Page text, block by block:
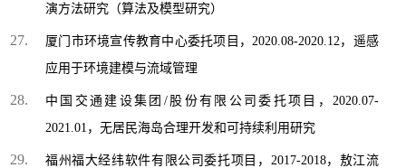
演方法研究（算法及模型研究）
厦门市环境宣传教育中心委托项目，2020.08-2020.12，遥感
应用于环境建模与流域管理
中国交通建设集团/股份有限公司委托项目，2020.07-
2021.01，无居民海岛合理开发和可持续利用研究
福州福大经纬软件有限公司委托项目，2017-2018，敖江流